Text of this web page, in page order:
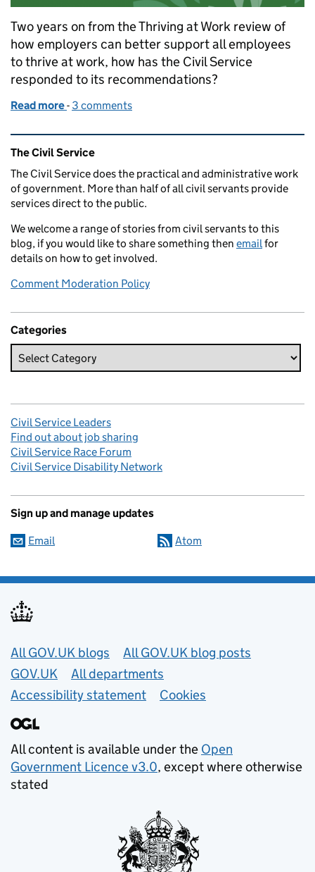
Two years on from the Thriving at Work review of
how employers can better support all employees
to thrive at work, how has the Civil Service
responded to its recommendations?
Read more of Thriving at Work - Civil Service update
- 3 comments
Related content and links
The Civil Service
The Civil Service does the practical and administrative work
of government. More than half of all civil servants provide
services direct to the public.
We welcome a range of stories from civil servants to this
blog, if you would like to share something then emailfor
details on how to get involved.
Comment Moderation Policy
Categories
Civil Service Leaders
Find out about job sharing
Civil Service Race Forum
Civil Service Disability Network
Sign up and manage updates
Email Atom
Useful links
All GOV.UK blogs
All GOV.UK blog posts
GOV.UK
All departments
Accessibility statement
Cookies
All content is available under the Open
Government Licence v3.0, except where otherwise
stated